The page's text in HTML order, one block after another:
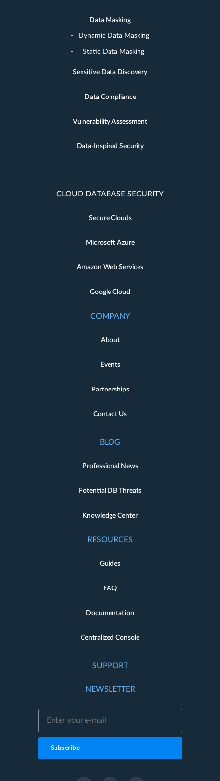
Data Masking
Dynamic Data Masking
Static Data Masking
Sensitive Data Discovery
Data Compliance
Vulnerability Assessment
Data-Inspired Security
CLOUD DATABASE SECURITY
Secure Clouds
Microsoft Azure
Amazon Web Services
Google Cloud
COMPANY
About
Events
Partnerships
Contact Us
BLOG
Professional News
Potential DB Threats
Knowledge Center
RESOURCES
Guides
FAQ
Documentation
Centralized Console
SUPPORT
NEWSLETTER
Subscribe